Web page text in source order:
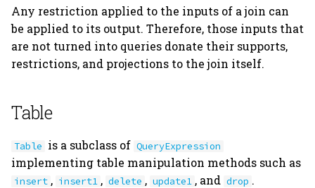
Any restriction applied to the inputs of a join can
be applied to its output. Therefore, those inputs that
are not turned into queries donate their supports,
restrictions, and projections to the join itself.
Table
Table is a subclass of QueryExpression
implementing table manipulation methods such as
insert , insert1 , delete , update1 , and drop .